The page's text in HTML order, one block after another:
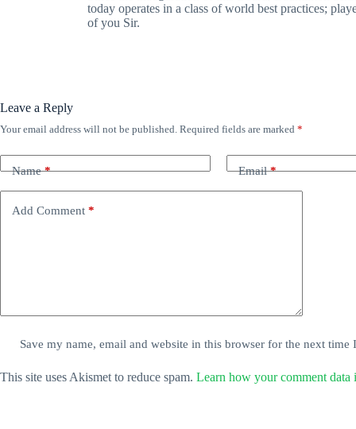
today operates in a class of world best practices;
of you Sir.
Leave a Reply
Your email address will not be published. Required fields are marked *
Name* Email*
Add Comment *
Save my name, email and website in this browser for the next time
This site uses Akismet to reduce spam. Learn how your comment data